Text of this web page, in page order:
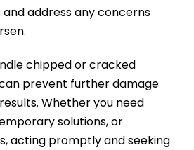
address any concerns
chipped or cracked
prevent further damage
Whether you need
solutions, or
acting promptly and seeking